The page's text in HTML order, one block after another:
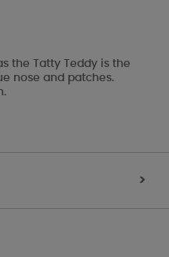
the Tatty Teddy is the
nose and patches.
>